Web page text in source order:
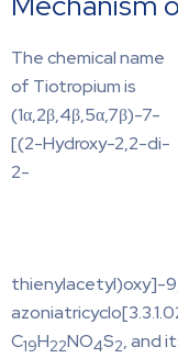
The chemical name
of Tiotropium is
(1α,2β,4β,5α,7β)-7-
[(2-Hydroxy-2,2-di-
2-
thienylacetyl)oxy]-
C19H22NO4S2, and